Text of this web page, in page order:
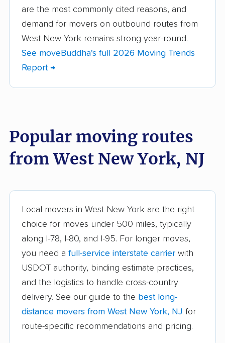
Bellmawr movers Bergenfield movers
Berkeley movers
Berkeley Heights
movers
Bernards movers
movers
Branchburg movers Brick movers
Burlington movers Camden movers
Carteret movers Cedar Grove movers
Chatham movers Cherry Hill movers
City of Orange moversClark movers
Cliffside Park movers Clifton movers
are the most commonly cited reasons, and
demand for movers on outbound routes from
West New York remains strong year-round.
See moveBuddha's full 2026 Moving Trends
Report →
Popular moving routes
from West New York, NJ
Local movers in West New York are the right
choice for moves under 500 miles, typically
along I-78, I-80, and I-95. For longer moves,
you need a full-service interstate carrier with
USDOT authority, binding estimate practices,
and the logistics to handle cross-country
delivery. See our guide to the best long-
distance movers from West New York, NJ for
route-specific recommendations and pricing.